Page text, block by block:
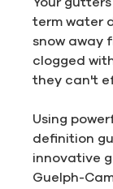
term water
snow away
clogged
they can't
Using
definition
innovative
Guelph-